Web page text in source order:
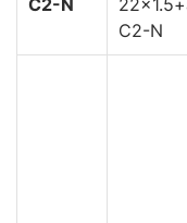
C2-N
C2-N